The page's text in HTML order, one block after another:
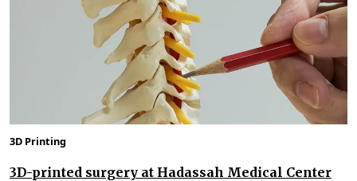
3D Printing
3D-printed surgery at Hadassah Medical Center